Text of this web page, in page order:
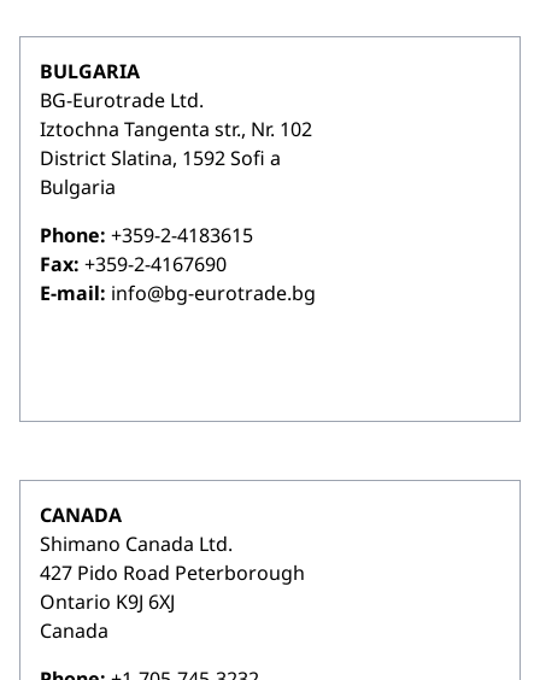
BULGARIA
BG-Eurotrade Ltd.
Iztochna Tangenta str., Nr. 102
District Slatina, 1592 Sofi a
Bulgaria
Phone: +359-2-4183615
Fax: +359-2-4167690
E-mail: info@bg-eurotrade.bg
CANADA
Shimano Canada Ltd.
427 Pido Road Peterborough
Ontario K9J 6XJ
Canada